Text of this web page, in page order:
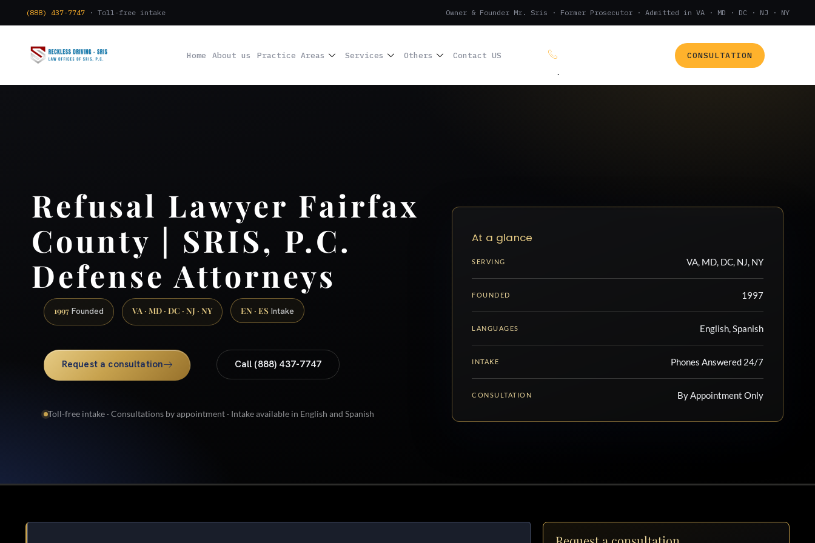
(888) 437-7747 · Toll-free intake Owner & Founder Mr. Sris · Former Prosecutor · Admitted in VA · MD · DC · NJ · NY
Home About us Practice Areas Services Others Contact US (888) 437-7747
.
CONSULTATION
Refusal Lawyer Fairfax
County | SRIS, P.C.
Defense Attorneys
1997 Founded VA · MD · DC · NJ · NY EN · ES Intake
Request a consultation Call (888) 437-7747
Toll-free intake · Consultations by appointment · Intake available in English and Spanish
At a glance
SERVING VA, MD, DC, NJ, NY
FOUNDED 1997
LANGUAGES English, Spanish
INTAKE Phones Answered 24/7
CONSULTATION By Appointment Only